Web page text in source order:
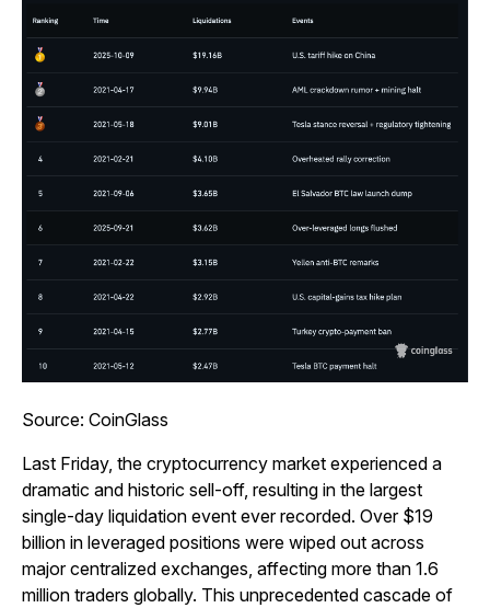
Source: CoinGlass
Last Friday, the cryptocurrency market experienced a
dramatic and historic sell-off, resulting in the largest
single-day liquidation event ever recorded. Over $19
billion in leveraged positions were wiped out across
major centralized exchanges, affecting more than 1.6
million traders globally. This unprecedented cascade of